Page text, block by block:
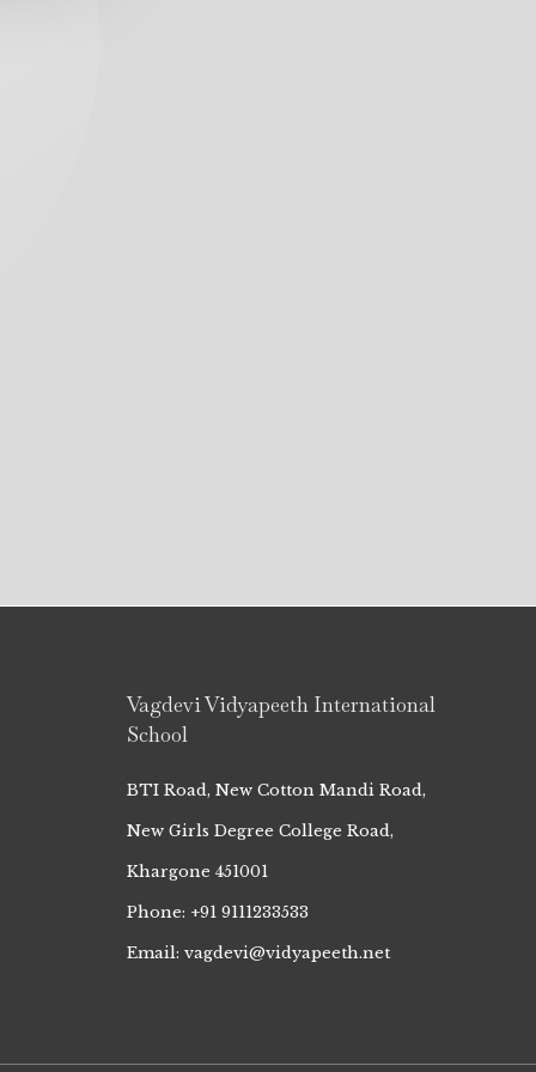
Vagdevi Vidyapeeth International
School
BTI Road, New Cotton Mandi Road,
New Girls Degree College Road,
Khargone 451001
Phone: +91 9111233533
Email: vagdevi@vidyapeeth.net